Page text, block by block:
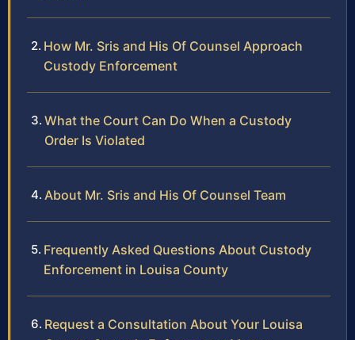
How Mr. Sris and His Of Counsel Approach
Custody Enforcement
What the Court Can Do When a Custody
Order Is Violated
About Mr. Sris and His Of Counsel Team
Frequently Asked Questions About Custody
Enforcement in Louisa County
Request a Consultation About Your Louisa